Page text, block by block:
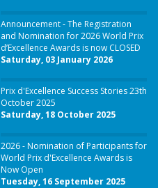
Announcement - The Registration
and Nomination for 2026 World Prix
d’Excellence Awards is now CLOSED
Saturday, 03 January 2026
Prix d'Excellence Success Stories 23th
October 2025
Saturday, 18 October 2025
2026 - Nomination of Participants for
World Prix d'Excellence Awards is
Now Open
Tuesday, 16 September 2025